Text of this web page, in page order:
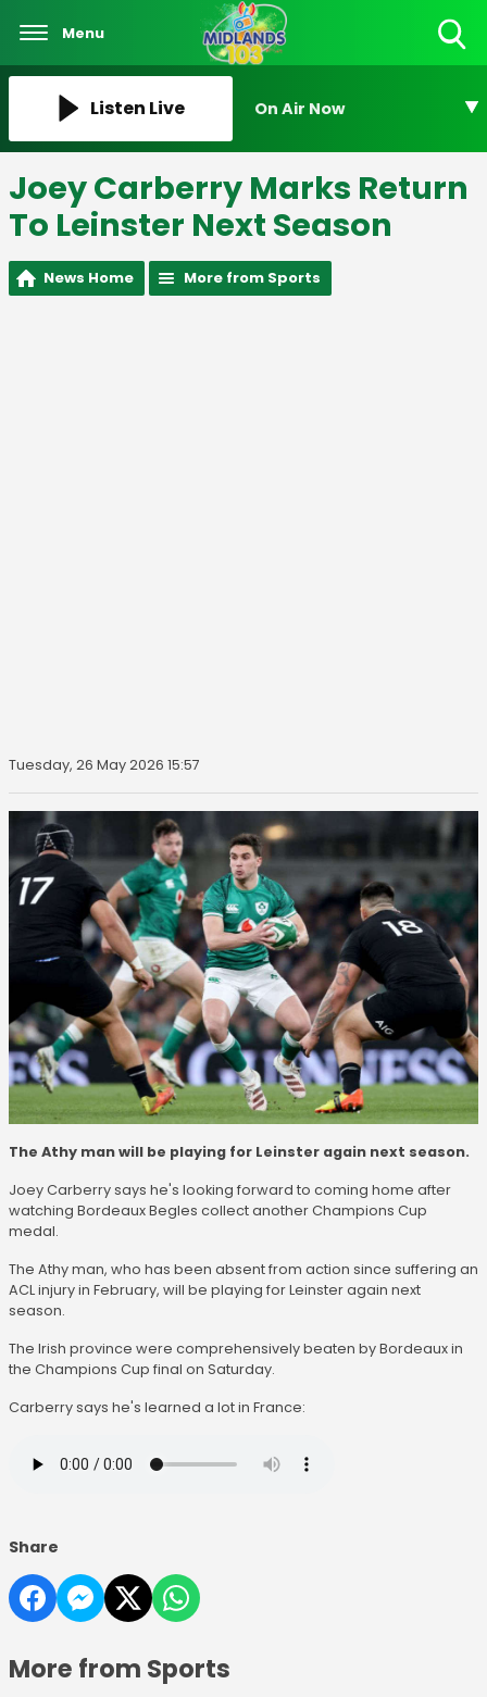
Menu
Listen Live On Air Now
Joey Carberry Marks Return
To Leinster Next Season
News Home More from Sports
Tuesday, 26 May 2026 15:57
The Athy man will be playing for Leinster again next season.
Joey Carberry says he's looking forward to coming home after
watching Bordeaux Begles collect another Champions Cup
medal.
The Athy man, who has been absent from action since suffering an
ACL injury in February, will be playing for Leinster again next
season.
The Irish province were comprehensively beaten by Bordeaux in
the Champions Cup final on Saturday.
Carberry says he's learned a lot in France:
Share
More from Sports